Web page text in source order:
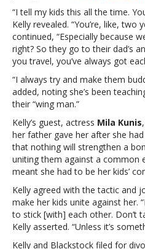
“I tell my kids this all the time.
Kelly revealed. “You’re, like, two
continued, “Especially because
right? So they go to their dad’s
you travel, you’ve always got
“I always try and make them
added, noting she’s been
their “wing man.”
Kelly’s guest, actress Mila Kunis
her father gave her after she
that nothing will strengthen a
uniting them against a common
meant she had to be her kids’
Kelly agreed with the tactic and
make her kids unite against her.
to stick [with] each other. Don’t
Kelly asserted. “Unless it’s
Kelly and Blackstock filed for